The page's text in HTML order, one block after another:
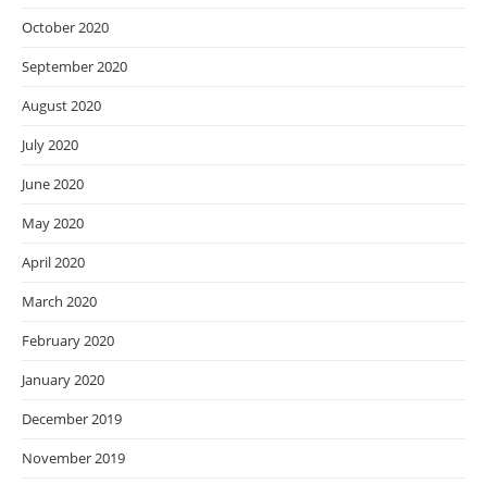
October 2020
September 2020
August 2020
July 2020
June 2020
May 2020
April 2020
March 2020
February 2020
January 2020
December 2019
November 2019